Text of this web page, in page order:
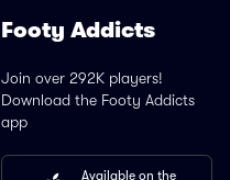
Footy Addicts
Join over 292K players!
Download the Footy Addicts
app
Available on the